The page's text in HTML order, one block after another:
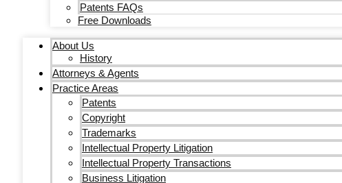
Patents FAQs
Free Downloads
About Us
History
Attorneys & Agents
Practice Areas
Patents
Copyright
Trademarks
Intellectual Property Litigation
Intellectual Property Transactions
Business Litigation